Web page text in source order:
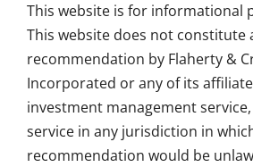
This website is for informational
This website does not constitute
recommendation by Flaherty &
Incorporated or any of its
investment management
service in any jurisdiction in
recommendation would be